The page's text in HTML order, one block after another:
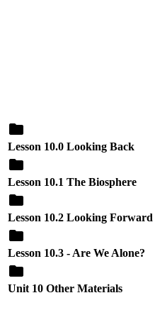
Lesson 10.0 Looking Back
Lesson 10.1 The Biosphere
Lesson 10.2 Looking Forward
Lesson 10.3 - Are We Alone?
Unit 10 Other Materials